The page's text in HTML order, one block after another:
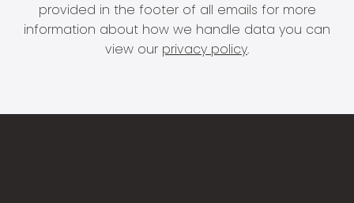
provided in the footer of all emails for more
information about how we handle data you can
view our privacy policy.